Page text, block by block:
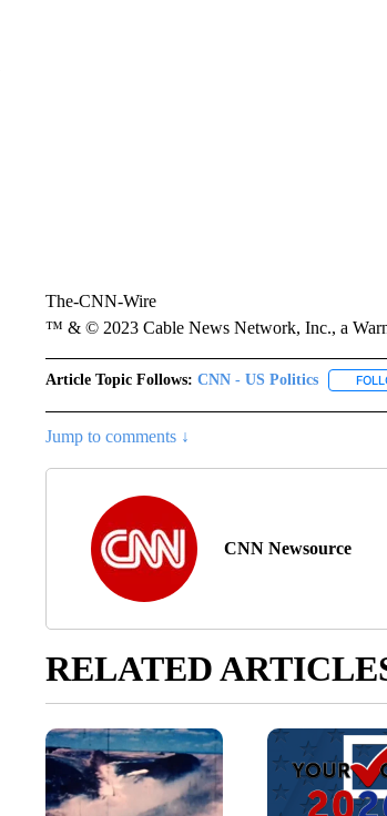
The-CNN-Wire
™ & © 2023 Cable News Network, Inc., a
Article Topic Follows: CNN - US Politics
Jump to comments ↓
CNN Newsource
RELATED